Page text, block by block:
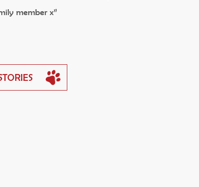
member x”